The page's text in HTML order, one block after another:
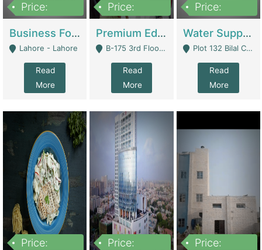
Price:
Business For Sale Baby & Kids Clothing & Accessories | Clothing / Shoes
Lahore - Lahore
Read
More
Price:
Premium Educational Institution For Sale- Bahria Town Karachi | Academies / Tutor Academies / Tuition Centers
B-175 3rd Floor, Midway Commercial B, Bahria Town Karachi - Karachi
Read
More
Price:
Water Supplier Business For Sale | Water / Beverages Supply
Plot 132 Bilal Colony, Korangi Karachi - Karachi
Read
More
Price:
Price:
Price: